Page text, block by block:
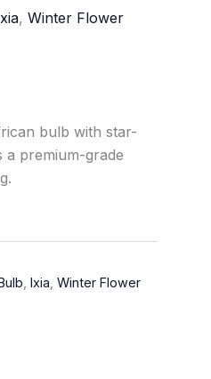
,Winter Flower
bulb with star-
a premium-grade
,Ixia,Winter Flower